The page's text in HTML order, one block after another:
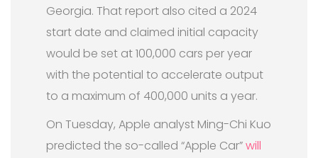
Georgia. That report also cited a 2024
start date and claimed initial capacity
would be set at 100,000 cars per year
with the potential to accelerate output
to a maximum of 400,000 units a year.
On Tuesday, Apple analyst Ming-Chi Kuo
predicted the so-called “Apple Car”will